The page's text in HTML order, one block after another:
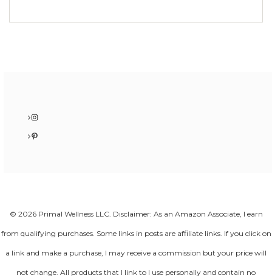
Instagram
Pinterest
© 2026 Primal Wellness LLC. Disclaimer: As an Amazon Associate, I earn
from qualifying purchases. Some links in posts are affiliate links. If you click on
a link and make a purchase, I may receive a commission but your price will
not change. All products that I link to I use personally and contain no